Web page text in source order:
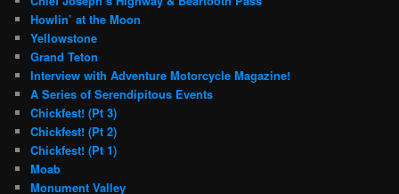
Howlin’ at the Moon
Yellowstone
Grand Teton
Interview with Adventure Motorcycle Magazine!
A Series of Serendipitous Events
Chickfest! (Pt 3)
Chickfest! (Pt 2)
Chickfest! (Pt 1)
Moab
Monument Valley